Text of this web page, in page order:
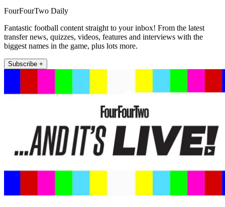
FourFourTwo Daily
Fantastic football content straight to your inbox! From the latest
transfer news, quizzes, videos, features and interviews with the
biggest names in the game, plus lots more.
Subscribe +